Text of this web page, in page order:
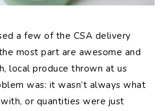
a few of the CSA delivery
most part are awesome and
local produce thrown at us
was: it wasn’t always what
or quantities were just